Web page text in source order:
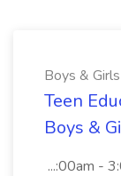
Boys &
Teen
Boys &
...:00am -